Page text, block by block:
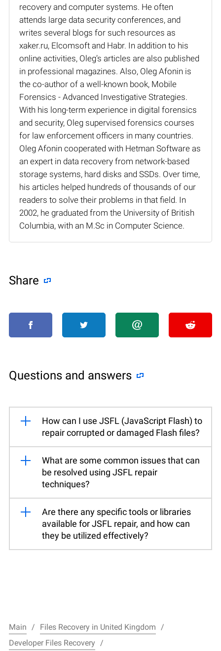
recovery and computer systems. He often
attends large data security conferences, and
writes several blogs for such resources as
xaker.ru, Elcomsoft and Habr. In addition to his
online activities, Oleg’s articles are also published
in professional magazines. Also, Oleg Afonin is
the co-author of a well-known book, Mobile
Forensics - Advanced Investigative Strategies.
With his long-term experience in digital forensics
and security, Oleg supervised forensics courses
for law enforcement officers in many countries.
Oleg Afonin cooperated with Hetman Software as
an expert in data recovery from network-based
storage systems, hard disks and SSDs. Over time,
his articles helped hundreds of thousands of our
readers to solve their problems in that field. In
2002, he graduated from the University of British
Columbia, with an M.Sc in Computer Science.
Share
Questions and answers
How can I use JSFL (JavaScript Flash) to
repair corrupted or damaged Flash files?
What are some common issues that can
be resolved using JSFL repair
techniques?
Are there any specific tools or libraries
available for JSFL repair, and how can
they be utilized effectively?
Main
Files Recovery in United Kingdom
Developer Files Recovery